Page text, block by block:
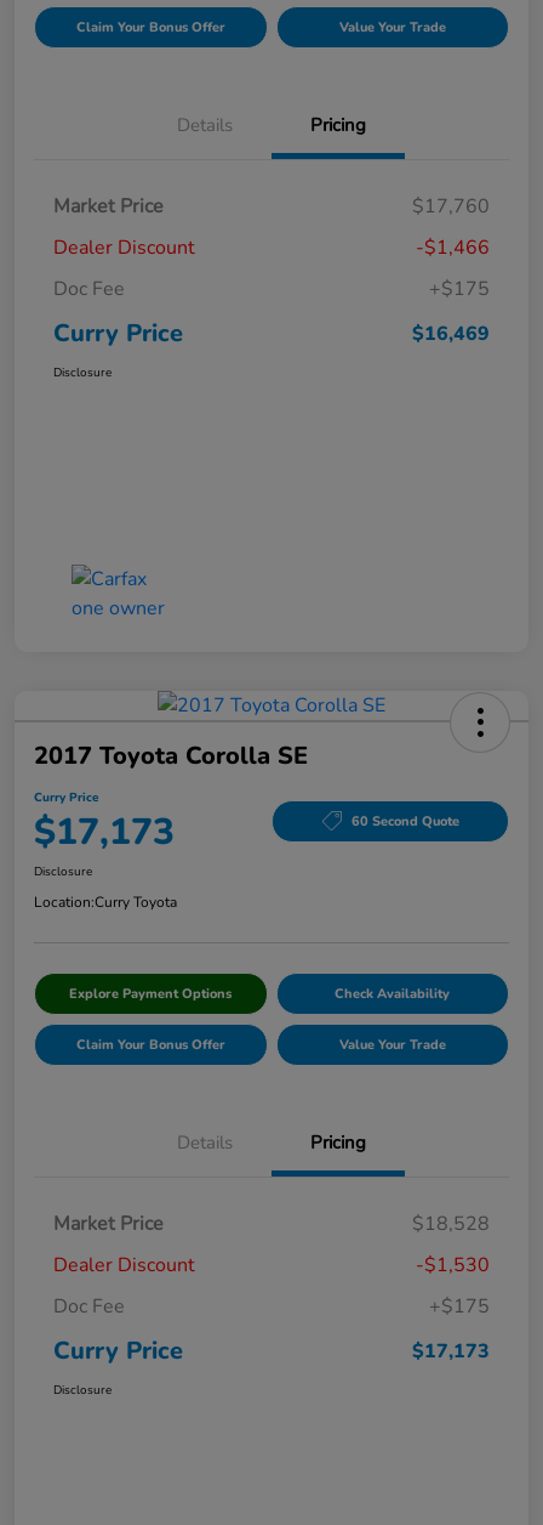
Claim Your Bonus Offer Value Your Trade
Details Pricing
Market Price
$17,760
Dealer Discount
-$1,466
Doc Fee
+$175
Curry Price $16,469
Disclosure
2017 Toyota Corolla SE
Curry Price
$17,173 60 Second Quote
Disclosure
Location:Curry Toyota
Explore Payment Options Check Availability
Claim Your Bonus Offer Value Your Trade
Details Pricing
Market Price
$18,528
Dealer Discount
-$1,530
Doc Fee
+$175
Curry Price $17,173
Disclosure